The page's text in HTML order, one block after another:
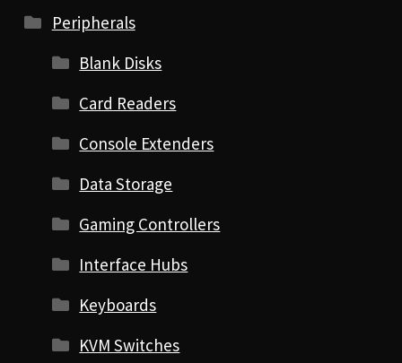
Peripherals
Blank Disks
Card Readers
Console Extenders
Data Storage
Gaming Controllers
Interface Hubs
Keyboards
KVM Switches